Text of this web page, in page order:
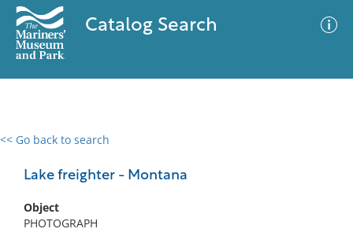
Catalog Search
<< Go back to search
Lake freighter - Montana
Object
PHOTOGRAPH
0 results